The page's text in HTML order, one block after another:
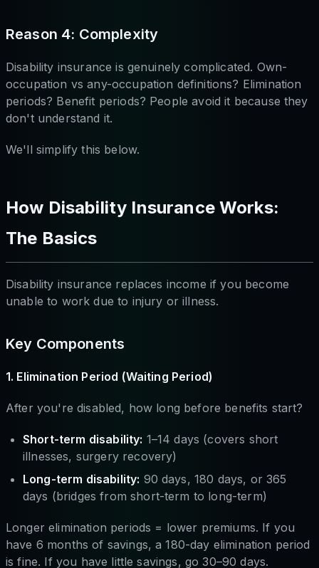
Reason 4: Complexity
Disability insurance is genuinely complicated. Own-
occupation vs any-occupation definitions? Elimination
periods? Benefit periods? People avoid it because they
don't understand it.
We'll simplify this below.
How Disability Insurance Works:
The Basics
Disability insurance replaces income if you become
unable to work due to injury or illness.
Key Components
1. Elimination Period (Waiting Period)
After you're disabled, how long before benefits start?
Short-term disability: 1–14 days (covers short
illnesses, surgery recovery)
Long-term disability: 90 days, 180 days, or 365
days (bridges from short-term to long-term)
Longer elimination periods = lower premiums. If you
have 6 months of savings, a 180-day elimination period
is fine. If you have little savings, go 30–90 days.